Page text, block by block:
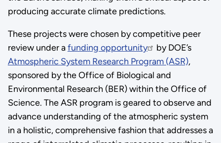
producing accurate climate predictions.
These projects were chosen by competitive peer
review under afunding opportunity
by DOE’s
Atmospheric System Research Program (ASR),
sponsored by the Office of Biological and
Environmental Research (BER) within the Office of
Science. The ASR program is geared to observe and
advance understanding of the atmospheric system
in a holistic, comprehensive fashion that addresses a